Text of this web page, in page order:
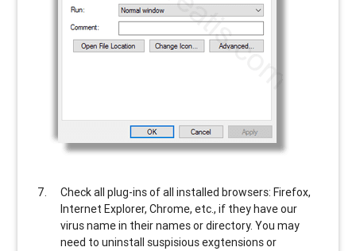
Check all plug-ins of all installed browsers: Firefox,
Internet Explorer, Chrome, etc., if they have our
virus name in their names or directory. You may
need to uninstall suspisious exgtensions or